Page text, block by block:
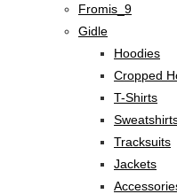
Fromis_9
Gidle
Hoodies
Cropped
T-Shirts
Tracksuits
Jackets